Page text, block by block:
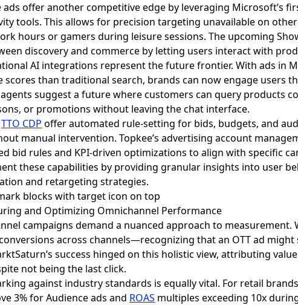
ads offer another competitive edge by leveraging Microsoft’s
tools. This allows for precision targeting unavailable on
hours or gamers during leisure sessions. The upcoming
discovery and commerce by letting users interact with
AI integrations represent the future frontier. With ads in
scores than traditional search, brands can now engage users
suggest a future where customers can query products
or promotions without leaving the chat interface.
TTO CDP offer automated rule-setting for bids, budgets, and
manual intervention. Topkee’s advertising account
bid rules and KPI-driven optimizations to align with specific
these capabilities by providing granular insights into user
and retargeting strategies.
and Optimizing Omnichannel Performance
campaigns demand a nuanced approach to measurement.
across channels—recognizing that an OTT ad
success hinged on this holistic view, attributing
not being the last click.
against industry standards is equally vital. For retail
3% for Audience ads and ROAS multiples exceeding 10x